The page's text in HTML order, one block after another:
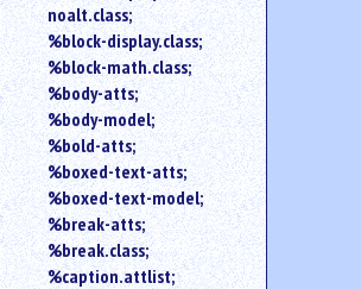
noalt.class;
%block-display.class;
%block-math.class;
%body-atts;
%body-model;
%bold-atts;
%boxed-text-atts;
%boxed-text-model;
%break-atts;
%break.class;
%caption.attlist;